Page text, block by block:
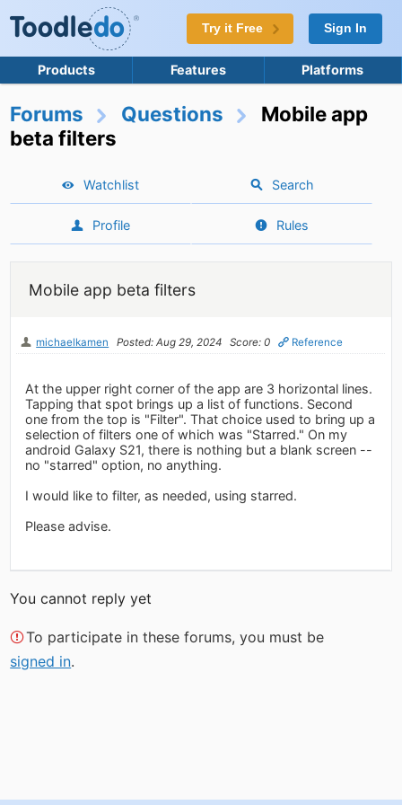
Try it Free Sign In
Products Features Platforms
Forums Questions
Mobile app
beta filters
Watchlist Search
Profile Rules
Mobile app beta filters
michaelkamen Posted: Aug 29, 2024 Score: 0 Reference
At the upper right corner of the app are 3 horizontal lines.
Tapping that spot brings up a list of functions. Second
one from the top is "Filter". That choice used to bring up a
selection of filters one of which was "Starred." On my
android Galaxy S21, there is nothing but a blank screen --
no "starred" option, no anything.
I would like to filter, as needed, using starred.
Please advise.
You cannot reply yet
To participate in these forums, you must be
signed in.